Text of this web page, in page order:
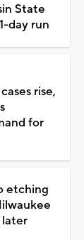
State
day run
rise,
for
etching
later